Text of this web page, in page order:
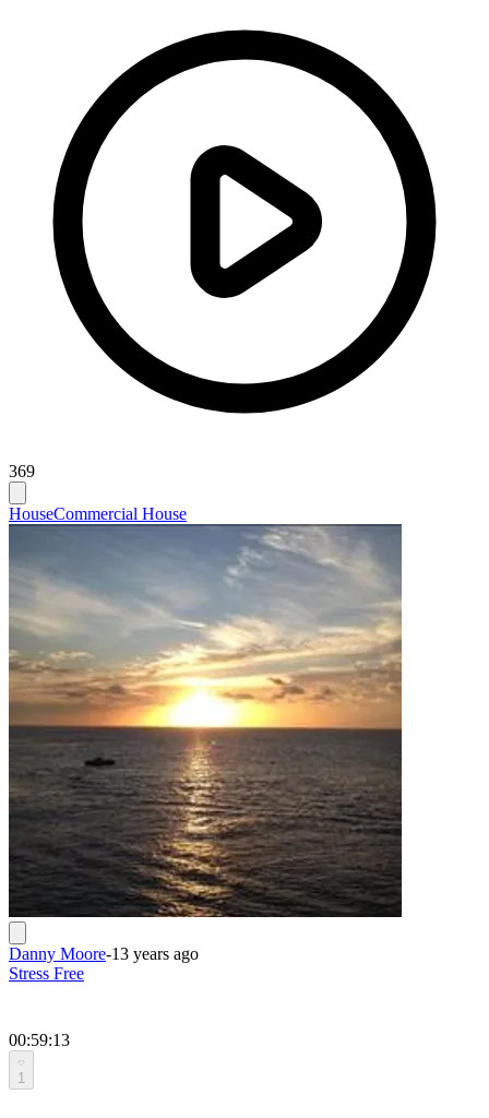
369
HouseCommercial House
Danny Moore-13 years ago
Stress Free
00:59:13
1